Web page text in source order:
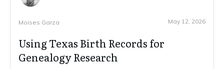
Moises Garza May 12, 2026
Using Texas Birth Records for
Genealogy Research